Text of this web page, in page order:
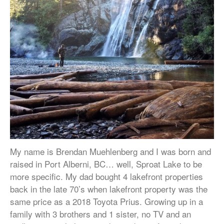
My name is Brendan Muehlenberg and I was born and
raised in Port Alberni, BC… well, Sproat Lake to be
more specific. My dad bought 4 lakefront properties
back in the late 70’s when lakefront property was the
same price as a 2018 Toyota Prius. Growing up in a
family with 3 brothers and 1 sister, no TV and an